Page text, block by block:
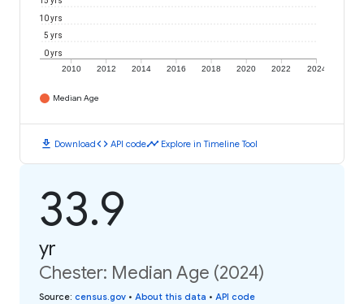
2010 2012 2014 2016 2018 2020 2022 2024
0 yrs
5 yrs
10 yrs
Median Age
download Downloadcode API codetimeline Explore in Timeline Tool
33.9
yr
Chester: Median Age (2024)
Source: census.gov • About this data • API code